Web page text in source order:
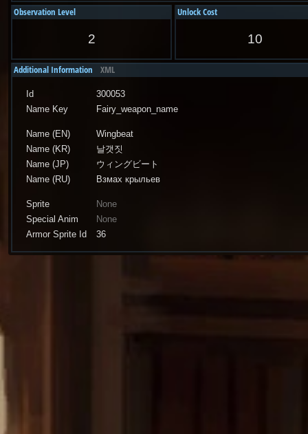
Observation Level
2
Unlock Cost
10
Additional Information XML
Id
300053
Name Key
Fairy_weapon_name
Name (EN)
Wingbeat
Name (KR)
날갯짓
Name (JP)
ウィングビート
Name (RU)
Взмах крыльев
Sprite
None
Special Anim
None
Armor Sprite Id
36